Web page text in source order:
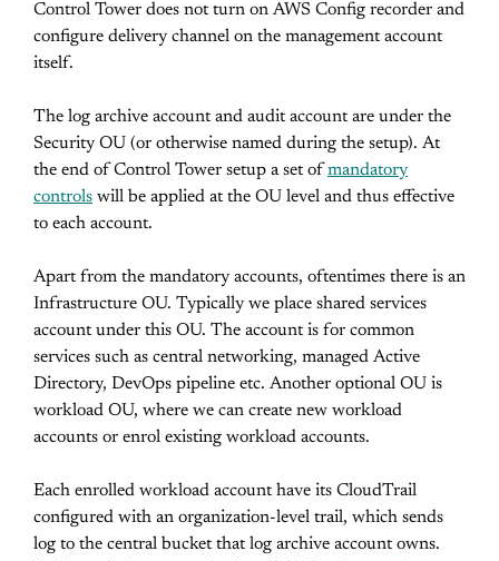
Control Tower does not turn on AWS Config recorder and
configure delivery channel on the management account
itself.
The log archive account and audit account are under the
Security OU (or otherwise named during the setup). At
the end of Control Tower setup a set ofmandatory
controls will be applied at the OU level and thus effective
to each account.
Apart from the mandatory accounts, oftentimes there is an
Infrastructure OU. Typically we place shared services
account under this OU. The account is for common
services such as central networking, managed Active
Directory, DevOps pipeline etc. Another optional OU is
workload OU, where we can create new workload
accounts or enrol existing workload accounts.
Each enrolled workload account have its CloudTrail
configured with an organization-level trail, which sends
log to the central bucket that log archive account owns.